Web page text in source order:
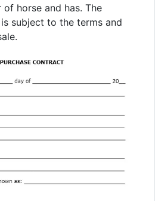
horse and has. The
subject to the terms and